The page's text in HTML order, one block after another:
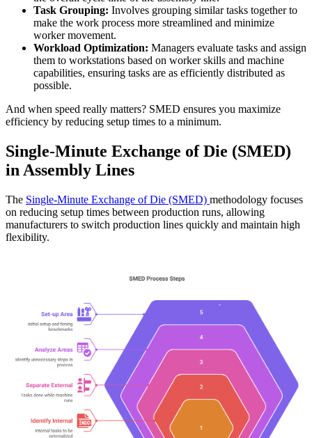
Task Grouping: Involves grouping similar tasks together to
make the work process more streamlined and minimize
worker movement.
Workload Optimization: Managers evaluate tasks and assign
them to workstations based on worker skills and machine
capabilities, ensuring tasks are as efficiently distributed as
possible.
And when speed really matters? SMED ensures you maximize
efficiency by reducing setup times to a minimum.
Single-Minute Exchange of Die (SMED)
in Assembly Lines
The Single-Minute Exchange of Die (SMED) methodology focuses
on reducing setup times between production runs, allowing
manufacturers to switch production lines quickly and maintain high
flexibility.